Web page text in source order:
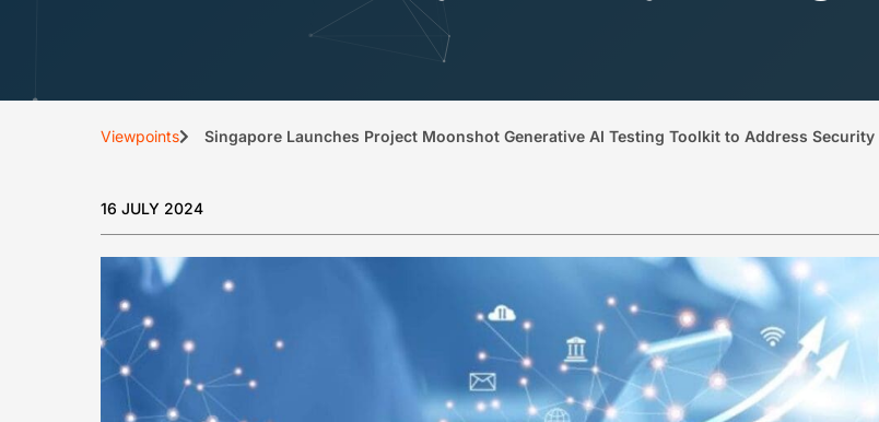
Viewpoints Singapore Launches Project Moonshot Generative AI Testing Toolkit to Address Security
16 JULY 2024